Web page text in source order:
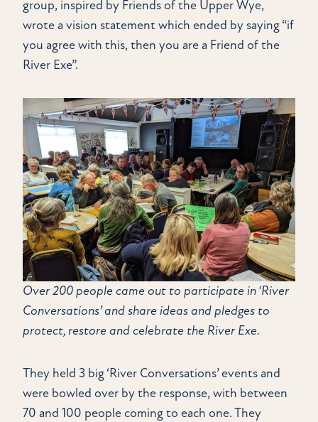
group, inspired by Friends of the Upper Wye,
wrote a vision statement which ended by saying “if
you agree with this, then you are a Friend of the
River Exe”.
Over 200 people came out to participate in ‘River
Conversations’ and share ideas and pledges to
protect, restore and celebrate the River Exe.
They held 3 big ‘River Conversations’ events and
were bowled over by the response, with between
70 and 100 people coming to each one. They